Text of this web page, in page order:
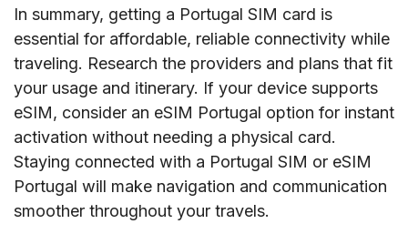
In summary, getting a Portugal SIM card is
essential for affordable, reliable connectivity while
traveling. Research the providers and plans that fit
your usage and itinerary. If your device supports
eSIM, consider an eSIM Portugal option for instant
activation without needing a physical card.
Staying connected with a Portugal SIM or eSIM
Portugal will make navigation and communication
smoother throughout your travels.